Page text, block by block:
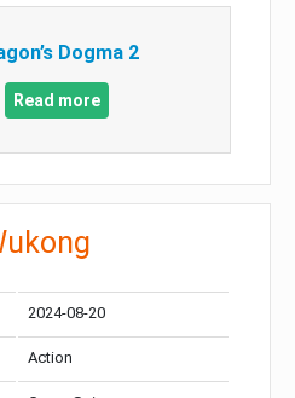
Dogma 2
Read more
2024-08-20
Action